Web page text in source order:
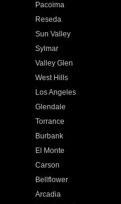
Pacoima
Reseda
Sun Valley
Sylmar
Valley Glen
West Hills
Los Angeles
Glendale
Torrance
Burbank
El Monte
Carson
Bellflower
Arcadia